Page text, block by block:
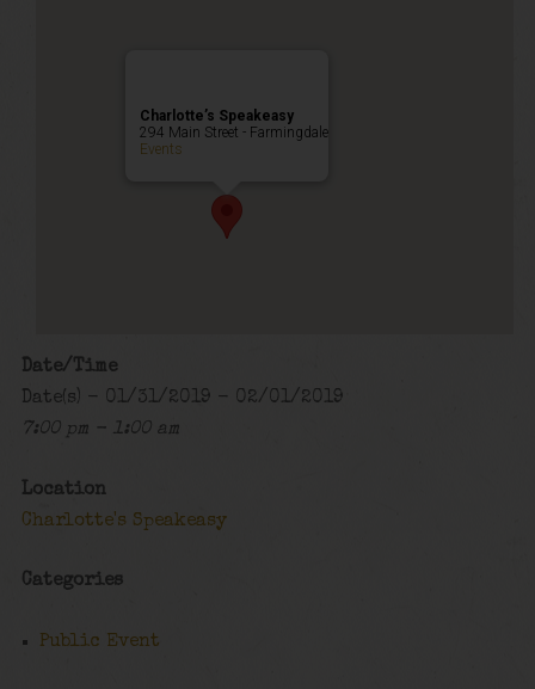
Charlotte’s Speakeasy
294 Main Street - Farmingdale
Events
Date/Time
Date(s) - 01/31/2019 - 02/01/2019
7:00 pm - 1:00 am
Location
Charlotte's Speakeasy
Categories
Public Event